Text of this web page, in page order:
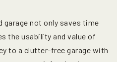
garage not only saves time
the usability and value of
to a clutter-free garage with